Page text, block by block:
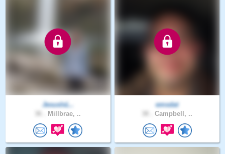
JesusIsL..
Millbrae, ..
emsdat
Campbell, ..